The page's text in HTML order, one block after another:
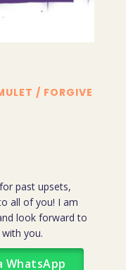
/ FORGIVE
past upsets,
all of you! I am
look forward to
you.
WhatsApp